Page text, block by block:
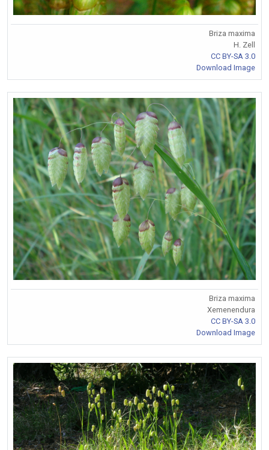
Briza maxima
H. Zell
CC BY-SA 3.0
Download Image
Briza maxima
Xemenendura
CC BY-SA 3.0
Download Image